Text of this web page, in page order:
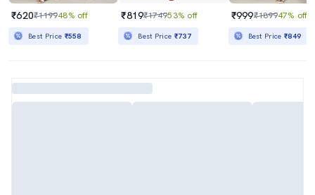
₹620₹119948% off
Best Price ₹558
₹819₹174953% off
Best Price ₹737
₹999₹189947% off
Best Price₹849